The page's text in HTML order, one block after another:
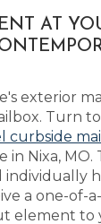
AT
exterior
Turn
curbside
Nixa, MO.
a one-of-
element to